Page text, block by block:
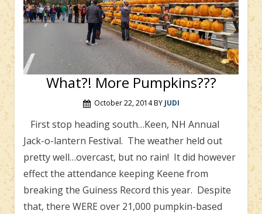
What?! More Pumpkins???
October 22, 2014 BY JUDI
First stop heading south…Keen, NH Annual
Jack-o-lantern Festival. The weather held out
pretty well…overcast, but no rain! It did however
effect the attendance keeping Keene from
breaking the Guiness Record this year. Despite
that, there WERE over 21,000 pumpkin-based